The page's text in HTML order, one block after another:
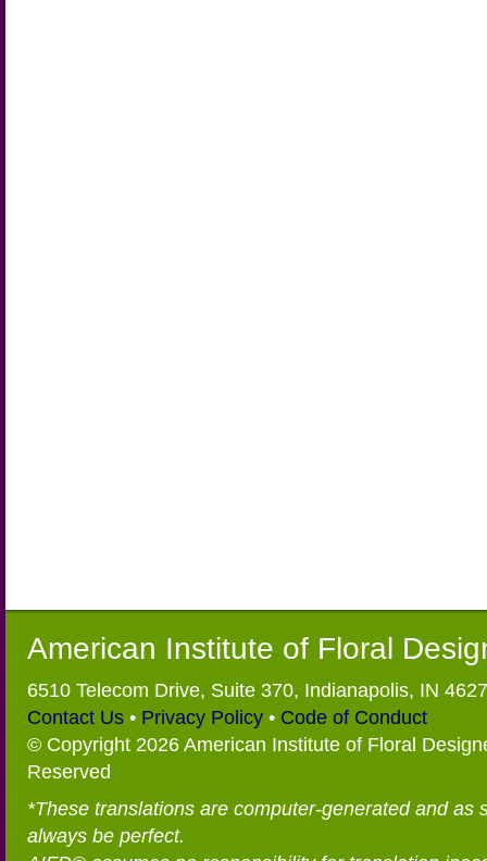
American Institute of Floral
6510 Telecom Drive, Suite 370, Indianapolis, IN
Contact Us • Privacy Policy • Code of Conduct
© Copyright 2026 American Institute of Floral
Reserved
*These translations are computer-generated and as
always be perfect.